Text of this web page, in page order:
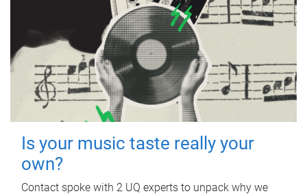
Is your music taste really your
own?
Contact spoke with 2 UQ experts to unpack why we